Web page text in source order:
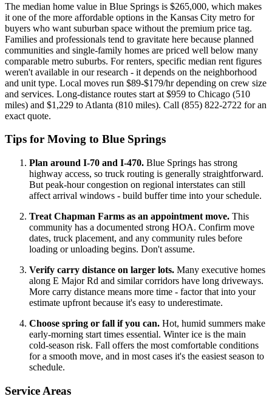
The median home value in Blue Springs is $265,000, which makes
it one of the more affordable options in the Kansas City metro for
buyers who want suburban space without the premium price tag.
Families and professionals tend to gravitate here because planned
communities and single-family homes are priced well below many
comparable metro suburbs. For renters, specific median rent figures
weren't available in our research - it depends on the neighborhood
and unit type. Local moves run $89-$179/hr depending on crew size
and services. Long-distance routes start at $959 to Chicago (510
miles) and $1,229 to Atlanta (810 miles). Call (855) 822-2722 for an
exact quote.
Tips for Moving to Blue Springs
Plan around I-70 and I-470. Blue Springs has strong
highway access, so truck routing is generally straightforward.
But peak-hour congestion on regional interstates can still
affect arrival windows - build buffer time into your schedule.
Treat Chapman Farms as an appointment move. This
community has a documented strong HOA. Confirm move
dates, truck placement, and any community rules before
loading or unloading begins. Don't assume.
Verify carry distance on larger lots. Many executive homes
along E Major Rd and similar corridors have long driveways.
More carry distance means more time - factor that into your
estimate upfront because it's easy to underestimate.
Choose spring or fall if you can. Hot, humid summers make
early-morning start times essential. Winter ice is the main
cold-season risk. Fall offers the most comfortable conditions
for a smooth move, and in most cases it's the easiest season to
schedule.
Service Areas